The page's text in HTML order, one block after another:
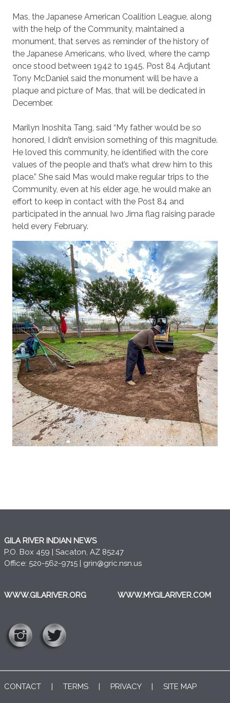
Mas, the Japanese American Coalition League, along
with the help of the Community, maintained a
monument, that serves as reminder of the history of
the Japanese Americans, who lived, where the camp
once stood between 1942 to 1945. Post 84 Adjutant
Tony McDaniel said the monument will be have a
plaque and picture of Mas, that will be dedicated in
December.
Marilyn Inoshita Tang, said “My father would be so
honored, I didn’t envision something of this magnitude.
He loved this community, he identified with the core
values of the people and that’s what drew him to this
place.” She said Mas would make regular trips to the
Community, even at his elder age, he would make an
effort to keep in contact with the Post 84 and
participated in the annual Iwo Jima flag raising parade
held every February.
GILA RIVER INDIAN NEWS
P.O. Box 459 | Sacaton, AZ 85247
Office: 520-562-9715 | grin@gric.nsn.us
WWW.GILARIVER.ORG WWW.MYGILARIVER.COM
CONTACT | TERMS | PRIVACY| SITE MAP